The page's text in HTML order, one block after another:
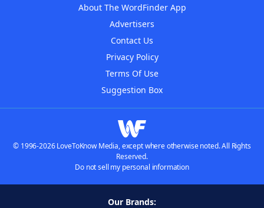
About The WordFinder App
Advertisers
Contact Us
Privacy Policy
Terms Of Use
Suggestion Box
© 1996-2026 LoveToKnow Media, except where otherwise noted. All Rights
Reserved.
Do not sell my personal information
Our Brands: